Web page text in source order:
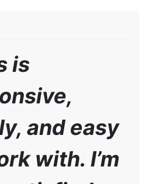
is
and easy
with. I’m